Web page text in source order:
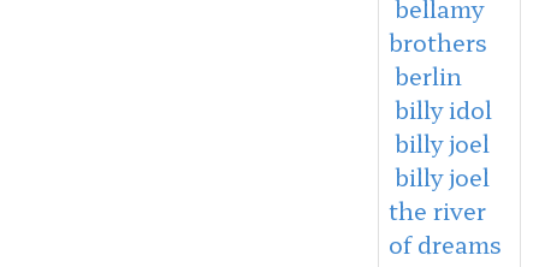
bellamy
brothers
berlin
billy idol
billy joel
billy joel
the river
of dreams